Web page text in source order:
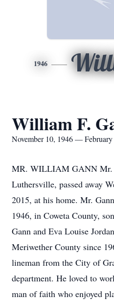
1946
William F.
November 10, 1946 — February
MR. WILLIAM GANN Mr.
Luthersville, passed away
2015, at his home. Mr.
1946, in Coweta County,
Gann and Eva Louise
Meriwether County since
lineman from the City of
department. He loved to
man of faith who enjoyed